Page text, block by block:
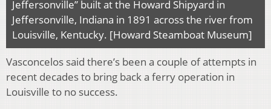
Jeffersonville” built at the Howard Shipyard in
Jeffersonville, Indiana in 1891 across the river from
Louisville, Kentucky. [Howard Steamboat Museum]
Vasconcelos said there’s been a couple of attempts in
recent decades to bring back a ferry operation in
Louisville to no success.